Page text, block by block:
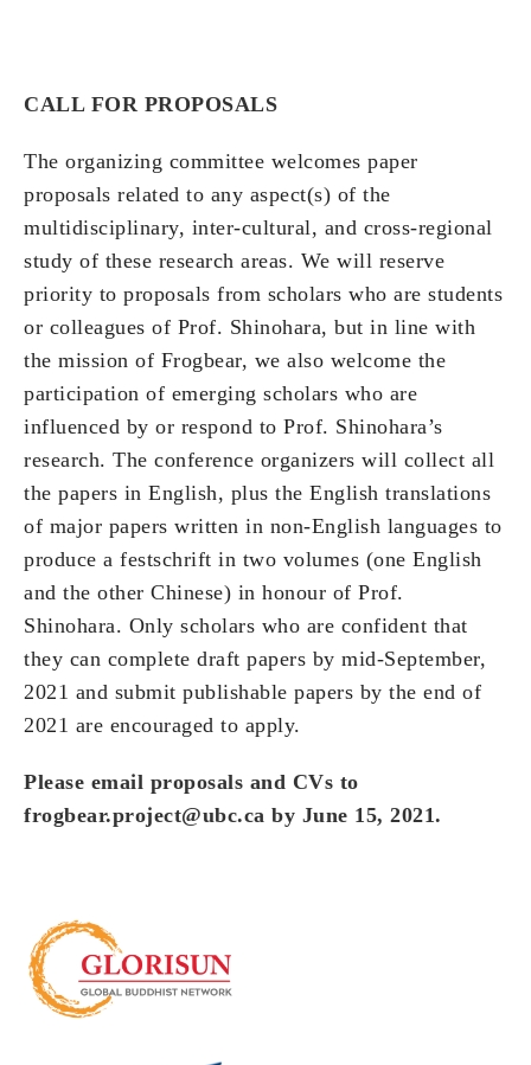
CALL FOR PROPOSALS
The organizing committee welcomes paper
proposals related to any aspect(s) of the
multidisciplinary, inter-cultural, and cross-regional
study of these research areas. We will reserve
priority to proposals from scholars who are students
or colleagues of Prof. Shinohara, but in line with
the mission of Frogbear, we also welcome the
participation of emerging scholars who are
influenced by or respond to Prof. Shinohara’s
research. The conference organizers will collect all
the papers in English, plus the English translations
of major papers written in non-English languages to
produce a festschrift in two volumes (one English
and the other Chinese) in honour of Prof.
Shinohara. Only scholars who are confident that
they can complete draft papers by mid-September,
2021 and submit publishable papers by the end of
2021 are encouraged to apply.
Please email proposals and CVs to
frogbear.project@ubc.ca by June 15, 2021.